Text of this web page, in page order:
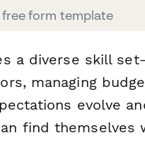
form template
a diverse skill
managing
evolve
find